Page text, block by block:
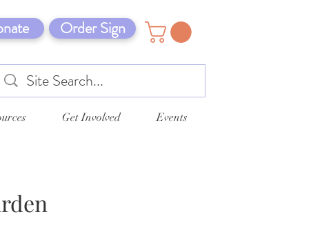
Order Sign
Get Involved Events